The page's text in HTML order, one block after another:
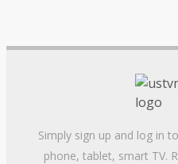
Simply sign up and log in
phone, tablet, smart TV.